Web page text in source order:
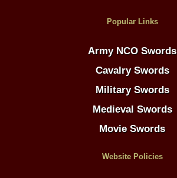
Popular Links
Army NCO Swords
Cavalry Swords
Military Swords
Medieval Swords
Movie Swords
Website Policies